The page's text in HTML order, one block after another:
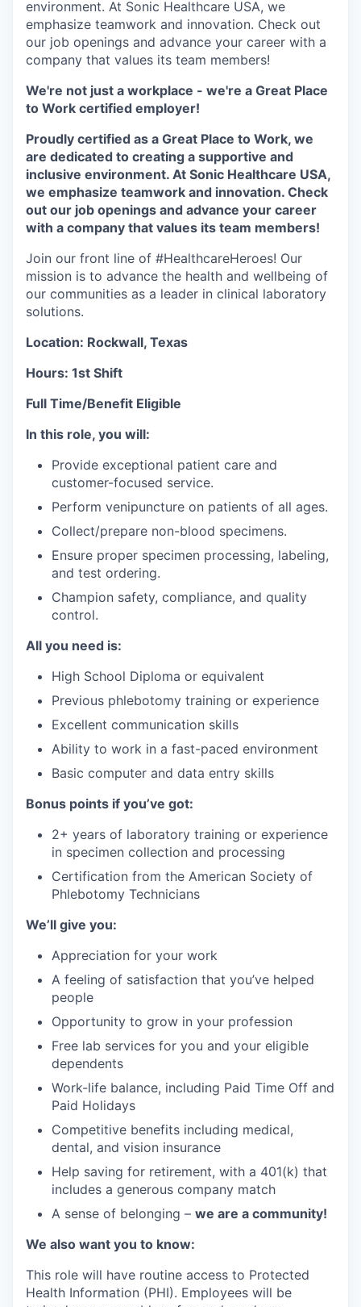
environment. At Sonic Healthcare USA, we
emphasize teamwork and innovation. Check out
our job openings and advance your career with a
company that values its team members!
We're not just a workplace - we're a Great Place
to Work certified employer!
Proudly certified as a Great Place to Work, we
are dedicated to creating a supportive and
inclusive environment. At Sonic Healthcare USA,
we emphasize teamwork and innovation. Check
out our job openings and advance your career
with a company that values its team members!
Join our front line of #HealthcareHeroes! Our
mission is to advance the health and wellbeing of
our communities as a leader in clinical laboratory
solutions.
Location: Rockwall, Texas
Hours: 1st Shift
Full Time/Benefit Eligible
In this role, you will:
Provide exceptional patient care and
customer-focused service.
Perform venipuncture on patients of all ages.
Collect/prepare non-blood specimens.
Ensure proper specimen processing, labeling,
and test ordering.
Champion safety, compliance, and quality
control.
All you need is:
High School Diploma or equivalent
Previous phlebotomy training or experience
Excellent communication skills
Ability to work in a fast-paced environment
Basic computer and data entry skills
Bonus points if you’ve got:
2+ years of laboratory training or experience
in specimen collection and processing
Certification from the American Society of
Phlebotomy Technicians
We’ll give you:
Appreciation for your work
A feeling of satisfaction that you’ve helped
people
Opportunity to grow in your profession
Free lab services for you and your eligible
dependents
Work-life balance, including Paid Time Off and
Paid Holidays
Competitive benefits including medical,
dental, and vision insurance
Help saving for retirement, with a 401(k) that
includes a generous company match
A sense of belonging – we are a community!
We also want you to know:
This role will have routine access to Protected
Health Information (PHI). Employees will be